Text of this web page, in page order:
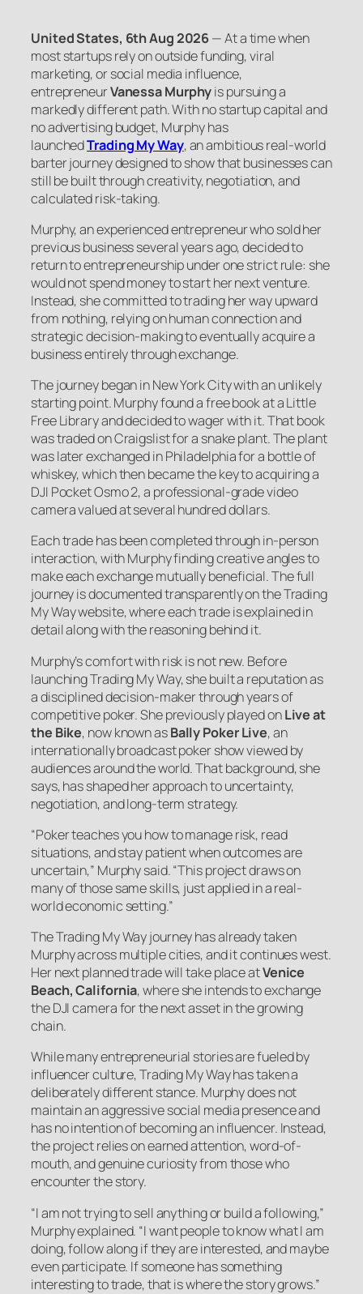
United States, 6th Aug 2026— At a time when
most startups rely on outside funding, viral
marketing, or social media influence,
entrepreneurVanessa Murphyis pursuing a
markedly different path. With no startup capital and
no advertising budget, Murphy has
launchedTrading My Way, an ambitious real-world
barter journey designed to show that businesses can
still be built through creativity, negotiation, and
calculated risk-taking.
Murphy, an experienced entrepreneur who sold her
previous business several years ago, decided to
return to entrepreneurship under one strict rule: she
would not spend money to start her next venture.
Instead, she committed to trading her way upward
from nothing, relying on human connection and
strategic decision-making to eventually acquire a
business entirely through exchange.
The journey began in New York City with an unlikely
starting point. Murphy found a free book at a Little
Free Library and decided to wager with it. That book
was traded on Craigslist for a snake plant. The plant
was later exchanged in Philadelphia for a bottle of
whiskey, which then became the key to acquiring a
DJI Pocket Osmo 2, a professional-grade video
camera valued at several hundred dollars.
Each trade has been completed through in-person
interaction, with Murphy finding creative angles to
make each exchange mutually beneficial. The full
journey is documented transparently on the Trading
My Way website, where each trade is explained in
detail along with the reasoning behind it.
Murphy’s comfort with risk is not new. Before
launching Trading My Way, she built a reputation as
a disciplined decision-maker through years of
competitive poker. She previously played onLive at
the Bike, now known asBally Poker Live, an
internationally broadcast poker show viewed by
audiences around the world. That background, she
says, has shaped her approach to uncertainty,
negotiation, and long-term strategy.
“Poker teaches you how to manage risk, read
situations, and stay patient when outcomes are
uncertain,” Murphy said. “This project draws on
many of those same skills, just applied in a real-
world economic setting.”
The Trading My Way journey has already taken
Murphy across multiple cities, and it continues west.
Her next planned trade will take place atVenice
Beach, California, where she intends to exchange
the DJI camera for the next asset in the growing
chain.
While many entrepreneurial stories are fueled by
influencer culture, Trading My Way has taken a
deliberately different stance. Murphy does not
maintain an aggressive social media presence and
has no intention of becoming an influencer. Instead,
the project relies on earned attention, word-of-
mouth, and genuine curiosity from those who
encounter the story.
“I am not trying to sell anything or build a following,”
Murphy explained. “I want people to know what I am
doing, follow along if they are interested, and maybe
even participate. If someone has something
interesting to trade, that is where the story grows.”